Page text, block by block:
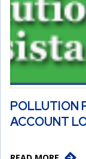
POLLUTION
ACCOUNT